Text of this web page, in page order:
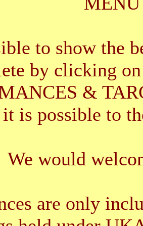
to show the
by clicking
&
it is possible to
We would
are only